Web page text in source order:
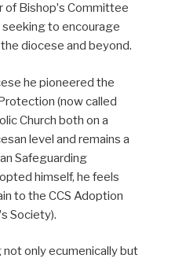
of Bishopʼs Committee
to encourage
diocese and beyond.
he pioneered the
(now called
Church both on a
level and remains a
Safeguarding
himself, he feels
to the CCS Adoption
Society).
only ecumenically but